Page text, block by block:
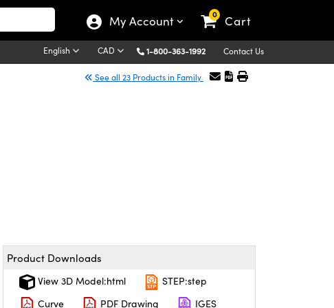
My Account 0 Cart
English CAD 1-800-363-1992 Contact Us
See all 23 Products in Family
Product Downloads
View 3D Model:html
STEP:step
Curve
PDF Drawing
IGES